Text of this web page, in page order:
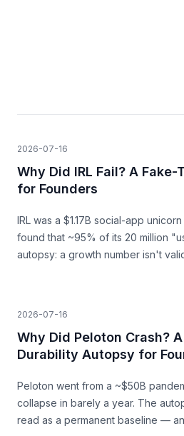
2026-07-16
Why Did IRL Fail? A
for Founders
IRL was a $1.17B social-app
found that ~95% of its 20 million
autopsy: a growth number isn't
2026-07-16
Why Did Peloton Crash?
Durability Autopsy for
Peloton went from a ~$50B
collapse in barely a year. The
read as a permanent baseline —